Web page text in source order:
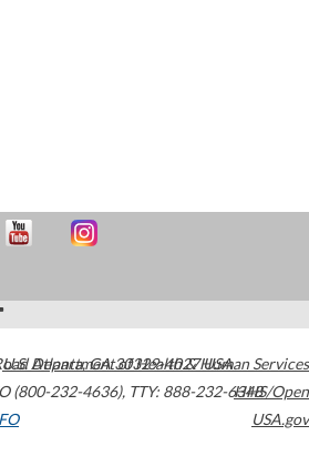
Atlanta,GA30329-4027USA
(800-232-4636), TTY: 888-232-6348
U.S. Department of Health & Human Services
HHS/Open
USA.gov